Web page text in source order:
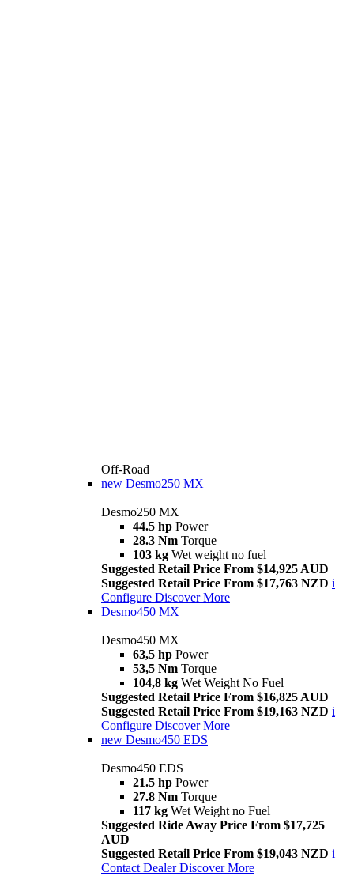
Off-Road
new Desmo250 MX
Desmo250 MX
44.5 hp Power
28.3 Nm Torque
103 kg Wet weight no fuel
Suggested Retail Price From $14,925 AUD
Suggested Retail Price From $17,763 NZD i
Configure Discover More
Desmo450 MX
Desmo450 MX
63,5 hp Power
53,5 Nm Torque
104,8 kg Wet Weight No Fuel
Suggested Retail Price From $16,825 AUD
Suggested Retail Price From $19,163 NZD i
Configure Discover More
new Desmo450 EDS
Desmo450 EDS
21.5 hp Power
27.8 Nm Torque
117 kg Wet Weight no Fuel
Suggested Ride Away Price From $17,725
AUD
Suggested Retail Price From $19,043 NZD i
Contact Dealer Discover More